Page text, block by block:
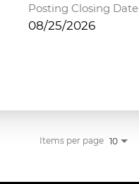
Posting Closing Date
08/25/2026
Items per page 10